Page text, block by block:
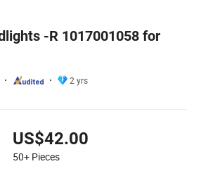
-R 1017001058 for
2 yrs
US$42.00
50+ Pieces